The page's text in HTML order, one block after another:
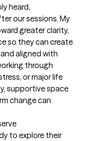
heard,
our sessions. My
greater clarity,
so they can create
aligned with
through
or major life
supportive space
change can
to explore their